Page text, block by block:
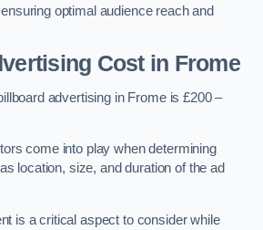
optimal audience reach and
Cost in Frome
advertising in Frome is £200 –
come into play when determining
location, size, and duration of the ad
is a critical aspect to consider while